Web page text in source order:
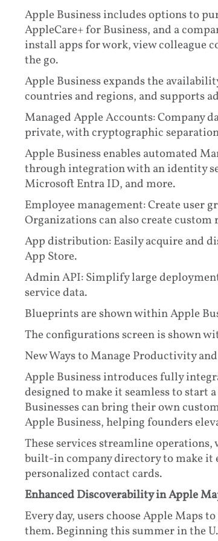
Apple Business includes options to
AppleCare+ for Business, and a
install apps for work, view colleague
the go.
Apple Business expands the
countries and regions, and supports
Managed Apple Accounts: Company
private, with cryptographic
Apple Business enables automated
through integration with an identity
Microsoft Entra ID, and more.
Employee management: Create user
Organizations can also create custom
App distribution: Easily acquire and
App Store.
Admin API: Simplify large
service data.
Blueprints are shown within Apple
The configurations screen is shown
New Ways to Manage Productivity
Apple Business introduces fully
designed to make it seamless to start
Businesses can bring their own
Apple Business, helping founders
These services streamline
built-in company directory to make it
personalized contact cards.
Enhanced Discoverability in Apple
Every day, users choose Apple Maps
them. Beginning this summer in the